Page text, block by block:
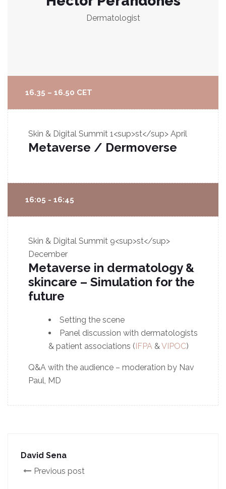
Dermatologist
16.35 – 16.50 CET
Skin & Digital Summit 1<sup>st</sup> April
Metaverse / Dermoverse
16:05 - 16:45
Skin & Digital Summit 9<sup>st</sup>
December
Metaverse in dermatology &
skincare – Simulation for the
future
Setting the scene
Panel discussion with dermatologists
& patient associations (IFPA &VIPOC)
Q&A with the audience – moderation by Nav
Paul, MD
David Sena
Previous post